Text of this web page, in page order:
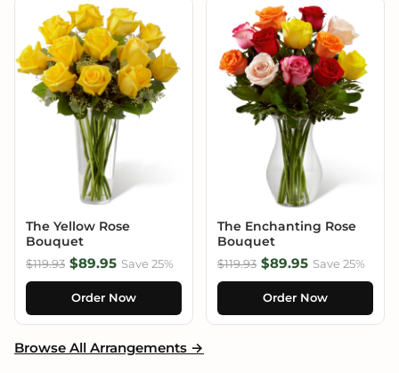
The Yellow Rose
Bouquet
$119.93 $89.95 Save 25%
Order Now
The Enchanting Rose
Bouquet
$119.93 $89.95 Save 25%
Order Now
Browse All Arrangements →